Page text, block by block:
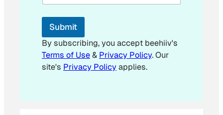
Submit
By subscribing, you accept beehiiv's
Terms of Use& Privacy Policy. Our
site's Privacy Policyapplies.